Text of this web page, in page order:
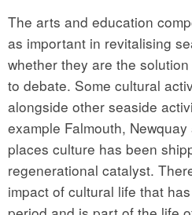
The arts and education
as important in revitalising
whether they are the
to debate. Some cultural
alongside other seaside
example Falmouth,
places culture has been
regenerational catalyst.
impact of cultural life that